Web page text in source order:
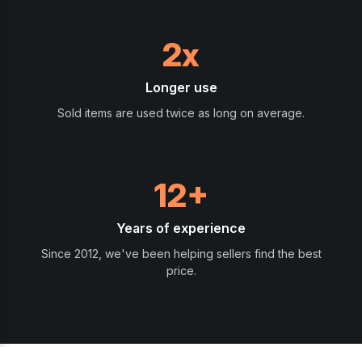
2x
Longer use
Sold items are used twice as long on average.
12+
Years of experience
Since 2012, we've been helping sellers find the best
price.